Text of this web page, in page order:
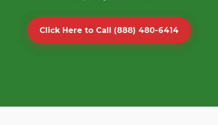
Click Here to Call (888) 480-6414